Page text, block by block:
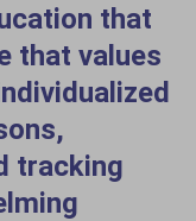
that
that values
tracking